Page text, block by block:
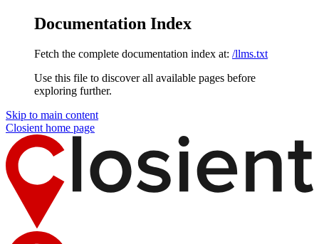
Documentation Index
Fetch the complete documentation index at: /llms.txt
Use this file to discover all available pages before
exploring further.
Skip to main content
Closient home page